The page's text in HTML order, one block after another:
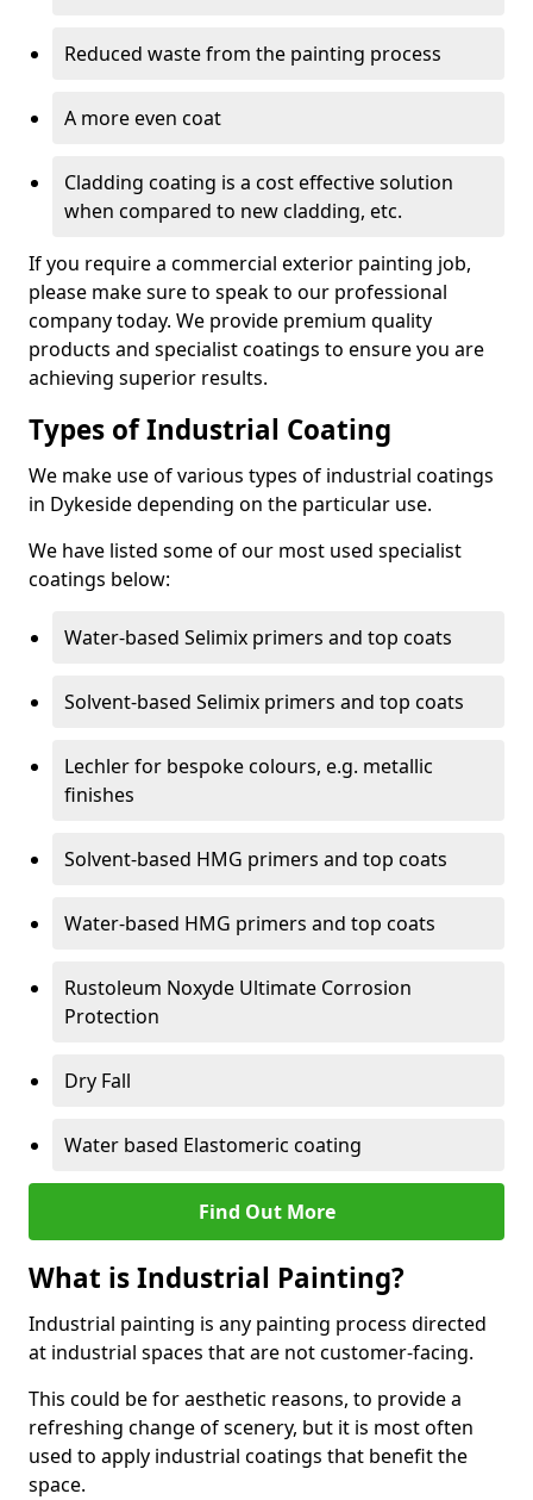
Reduced waste from the painting process
A more even coat
Cladding coating is a cost effective solution
when compared to new cladding, etc.
If you require a commercial exterior painting job,
please make sure to speak to our professional
company today. We provide premium quality
products and specialist coatings to ensure you are
achieving superior results.
Types of Industrial Coating
We make use of various types of industrial coatings
in Dykeside depending on the particular use.
We have listed some of our most used specialist
coatings below:
Water-based Selimix primers and top coats
Solvent-based Selimix primers and top coats
Lechler for bespoke colours, e.g. metallic
finishes
Solvent-based HMG primers and top coats
Water-based HMG primers and top coats
Rustoleum Noxyde Ultimate Corrosion
Protection
Dry Fall
Water based Elastomeric coating
Find Out More
What is Industrial Painting?
Industrial painting is any painting process directed
at industrial spaces that are not customer-facing.
This could be for aesthetic reasons, to provide a
refreshing change of scenery, but it is most often
used to apply industrial coatings that benefit the
space.